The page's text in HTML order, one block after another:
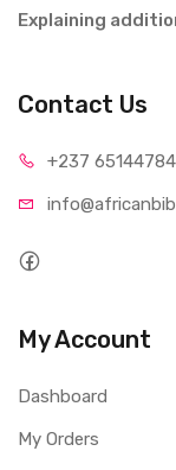
Explaining
Contact Us
+237 65
info@afri
My Account
Dashboard
My Orders